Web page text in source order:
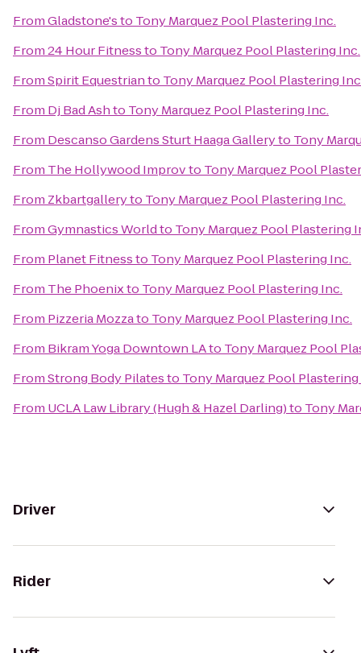
FromGladstone'sto Tony Marquez Pool Plastering Inc.
From24 Hour Fitnessto Tony Marquez Pool Plastering Inc.
FromSpirit Equestrianto Tony Marquez Pool Plastering
From Dj Bad Ashto Tony Marquez Pool Plastering Inc.
From Descanso Gardens Sturt Haaga Galleryto Tony
From The Hollywood Improvto Tony Marquez Pool
From Zkbartgalleryto Tony Marquez Pool Plastering Inc.
FromGymnastics Worldto Tony Marquez Pool Plastering
From Planet Fitnessto Tony Marquez Pool Plastering Inc.
From The Phoenixto Tony Marquez Pool Plastering Inc.
From Pizzeria Mozzato Tony Marquez Pool Plastering Inc.
From Bikram Yoga Downtown LAto Tony Marquez Pool
FromStrong Body Pilatesto Tony Marquez Pool
From UCLA Law Library (Hugh & Hazel Darling)to Tony
Driver
Rider